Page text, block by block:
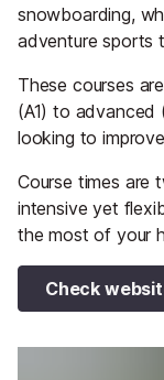
snowboarding,
adventure sports
These courses
(A1) to advanced
looking to
Course times are
intensive yet
the most of your
Check